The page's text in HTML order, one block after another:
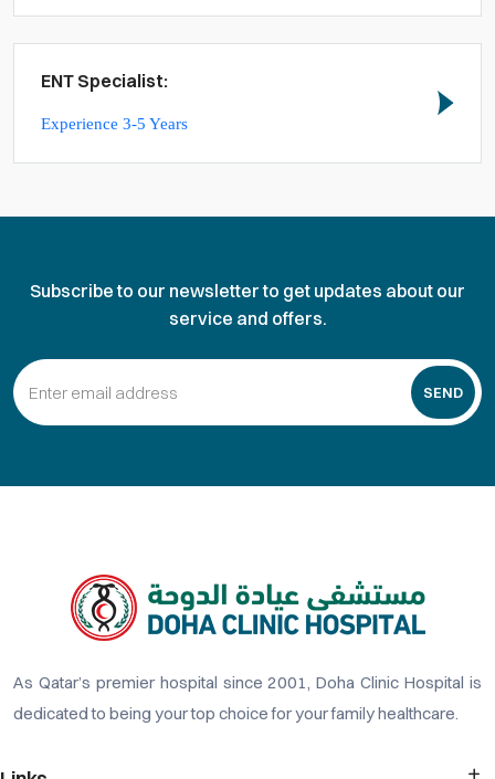
ENT Specialist:
Experience 3-5 Years
Subscribe to our newsletter to get updates about our
service and offers.
SEND
As Qatar’s premier hospital since 2001, Doha Clinic Hospital is
dedicated to being your top choice for your family healthcare.